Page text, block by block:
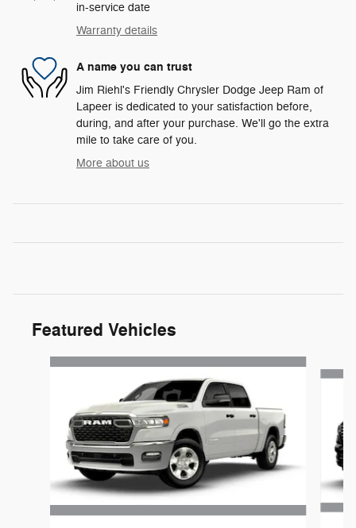
in-service date
Warranty details
A name you can trust
Jim Riehl's Friendly Chrysler Dodge Jeep Ram of
Lapeer is dedicated to your satisfaction before,
during, and after your purchase. We'll go the extra
mile to take care of you.
More about us
Featured Vehicles
Slide 1 of 6